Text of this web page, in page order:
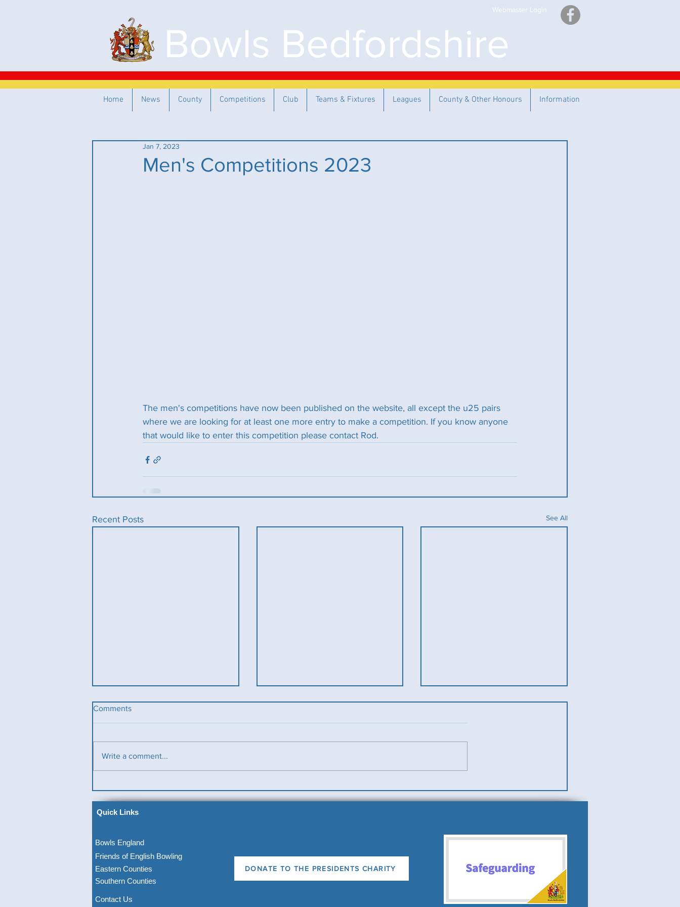
Webmaster Login
Bowls Bedfordshire
Men's Competitions 2023
Jan 7, 2023
The men's competitions have now been published on the website, all except the u25 pairs
where we are looking for at least one more entry to make a competition. If you know anyone
that would like to enter this competition please contact Rod.
Recent Posts See All
Ladies County Day
News)
Comments
Write a comment...
Home News County Competitions Club Teams & Fixtures Leagues County & Other Honours Information
Quick Links
Bowls England
Friends of English Bowling
Eastern Counties
Southern Counties
DONATE TO THE PRESIDENTS CHARITY
Contact Us